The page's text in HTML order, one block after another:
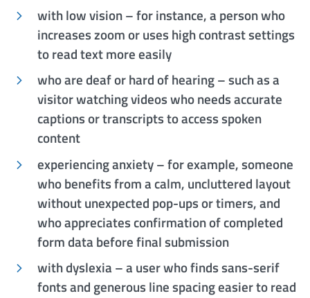
with low vision – for instance, a person who
increases zoom or uses high contrast settings
to read text more easily
who are deaf or hard of hearing – such as a
visitor watching videos who needs accurate
captions or transcripts to access spoken
content
experiencing anxiety – for example, someone
who benefits from a calm, uncluttered layout
without unexpected pop-ups or timers, and
who appreciates confirmation of completed
form data before final submission
with dyslexia – a user who finds sans-serif
fonts and generous line spacing easier to read